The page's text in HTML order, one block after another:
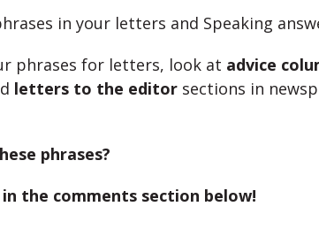
in your letters and Speaking
phrases for letters, look at advice
letters to the editorsections in
phrases?
the comments section below!